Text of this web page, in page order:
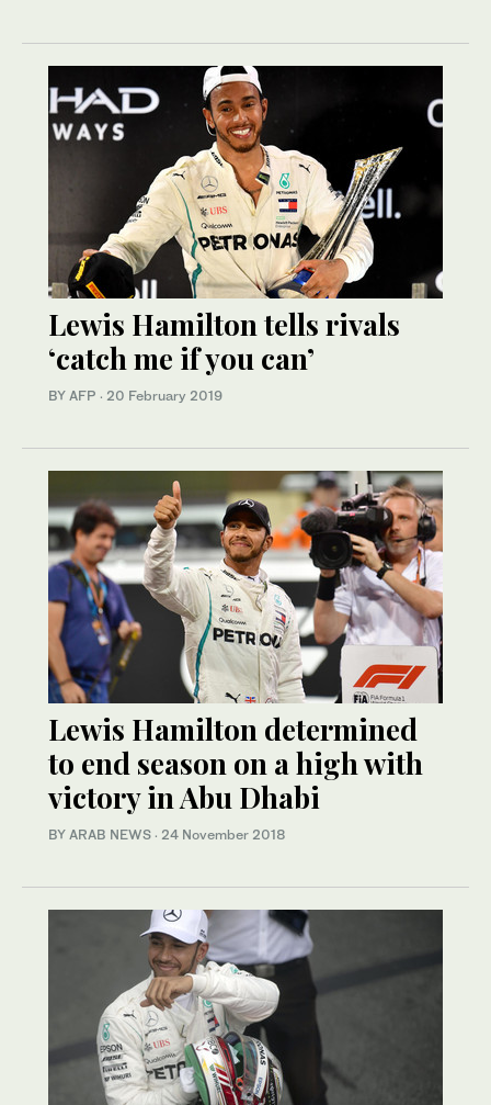
Lewis Hamilton tells rivals
‘catch me if you can’
BY AFP · 20 February 2019
Lewis Hamilton determined
to end season on a high with
victory in Abu Dhabi
BY ARAB NEWS · 24 November 2018